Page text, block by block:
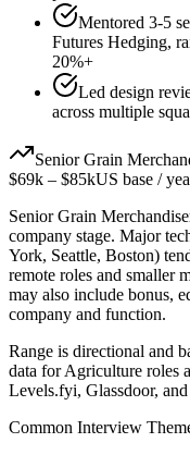
Mentored 3-5
Futures Hedging,
20%+
Led design
across multiple
Senior Grain
$69k – $85kUS base /
Senior Grain
company stage. Major
York, Seattle, Boston)
remote roles and smaller
may also include bonus,
company and function.
Range is directional and
data forAgriculture roles
Levels.fyi, Glassdoor,
Common Interview